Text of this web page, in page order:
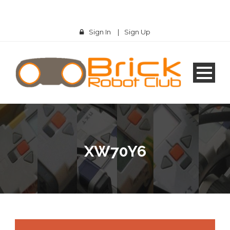
Sign In | Sign Up
XW70Y6